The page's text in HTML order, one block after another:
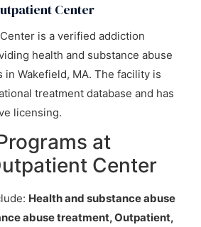
Center
is a verified addiction
health and substance abuse
Wakefield, MA. The facility is
treatment database and has
licensing.
at
Center
Health and substance abuse
abuse treatment, Outpatient,